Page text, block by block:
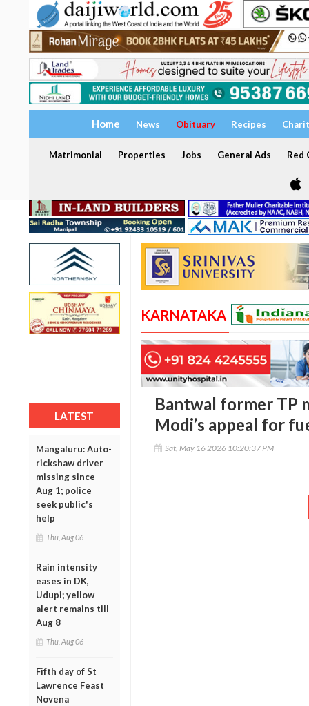
Home News Obituary Recipes
Matrimonial Properties Jobs General Ads Red
LATEST
Mangaluru: Auto-
rickshaw driver
missing since
Aug 1; police
seek public's
help
Thu, Aug 06
Rain intensity
eases in DK,
Udupi; yellow
alert remains till
Aug 8
Thu, Aug 06
Fifth day of St
Lawrence Feast
Novena
KARNATAKA
Bantwal former TP
Modi’s appeal for
Sat, May 16 2026 10:20:37 PM